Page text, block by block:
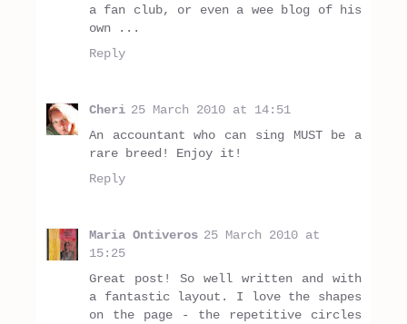
a fan club, or even a wee blog of his
own ...
Reply
Cheri 25 March 2010 at 14:51
An accountant who can sing MUST be a
rare breed! Enjoy it!
Reply
Maria Ontiveros 25 March 2010 at
15:25
Great post! So well written and with
a fantastic layout. I love the shapes
on the page - the repetitive circles